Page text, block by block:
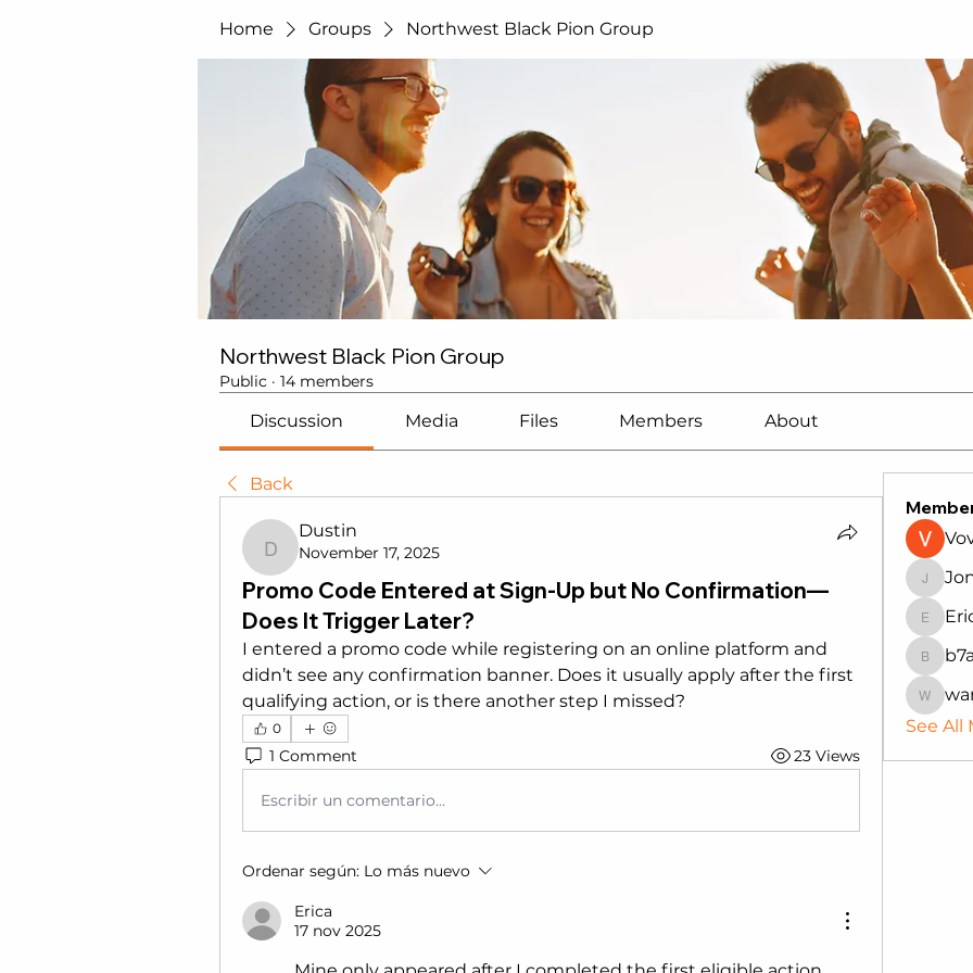
Home Groups Northwest Black Pion Group
Northwest Black Pion Group
Public · 14 members
Discussion Media Files Members About
Back
Dustin
Dustin
November 17, 2025
Promo Code Entered at Sign-Up but No Confirmation—
Does It Trigger Later?
I entered a promo code while registering on an online platform and
didn’t see any confirmation banner. Does it usually apply after the first
qualifying action, or is there another step I missed?
0
1 Comment 23 Views
Escribir un comentario...
Ordenar según: Lo más nuevo
Erica
17 nov 2025
Erica
See All